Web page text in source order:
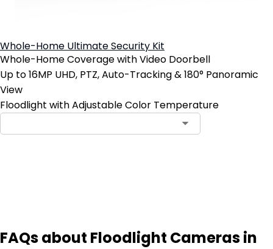
Whole-Home Ultimate Security Kit
Whole-Home Coverage with Video Doorbell
Up to 16MP UHD, PTZ, Auto-Tracking & 180° Panoramic
View
Floodlight with Adjustable Color Temperature
FAQs about Floodlight Cameras in